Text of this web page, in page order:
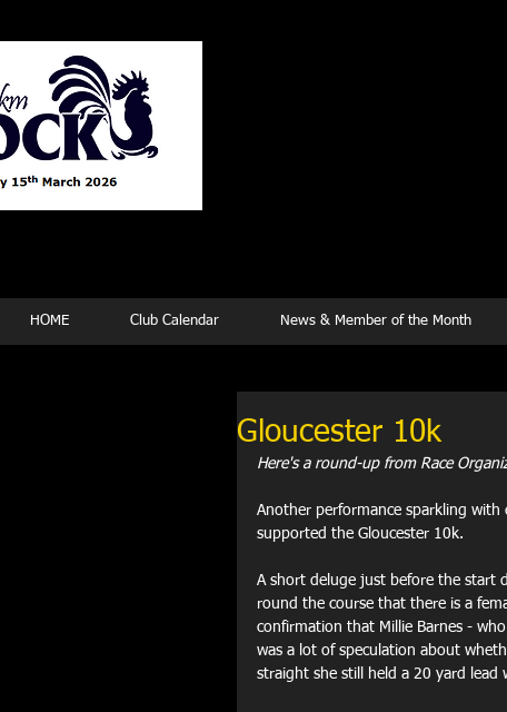
HOME Club Calendar News & Member of the Month
Gloucester 10k
Here's a round-up from Race
Another performance sparkling with
supported the Gloucester 10k.
A short deluge just before the start
round the course that there is a
confirmation that Millie Barnes -
was a lot of speculation about
straight she still held a 20 yard lead